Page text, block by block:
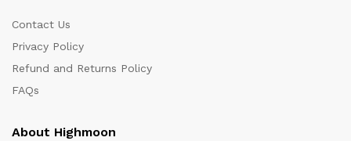
Contact Us
Privacy Policy
Refund and Returns Policy
FAQs
About Highmoon